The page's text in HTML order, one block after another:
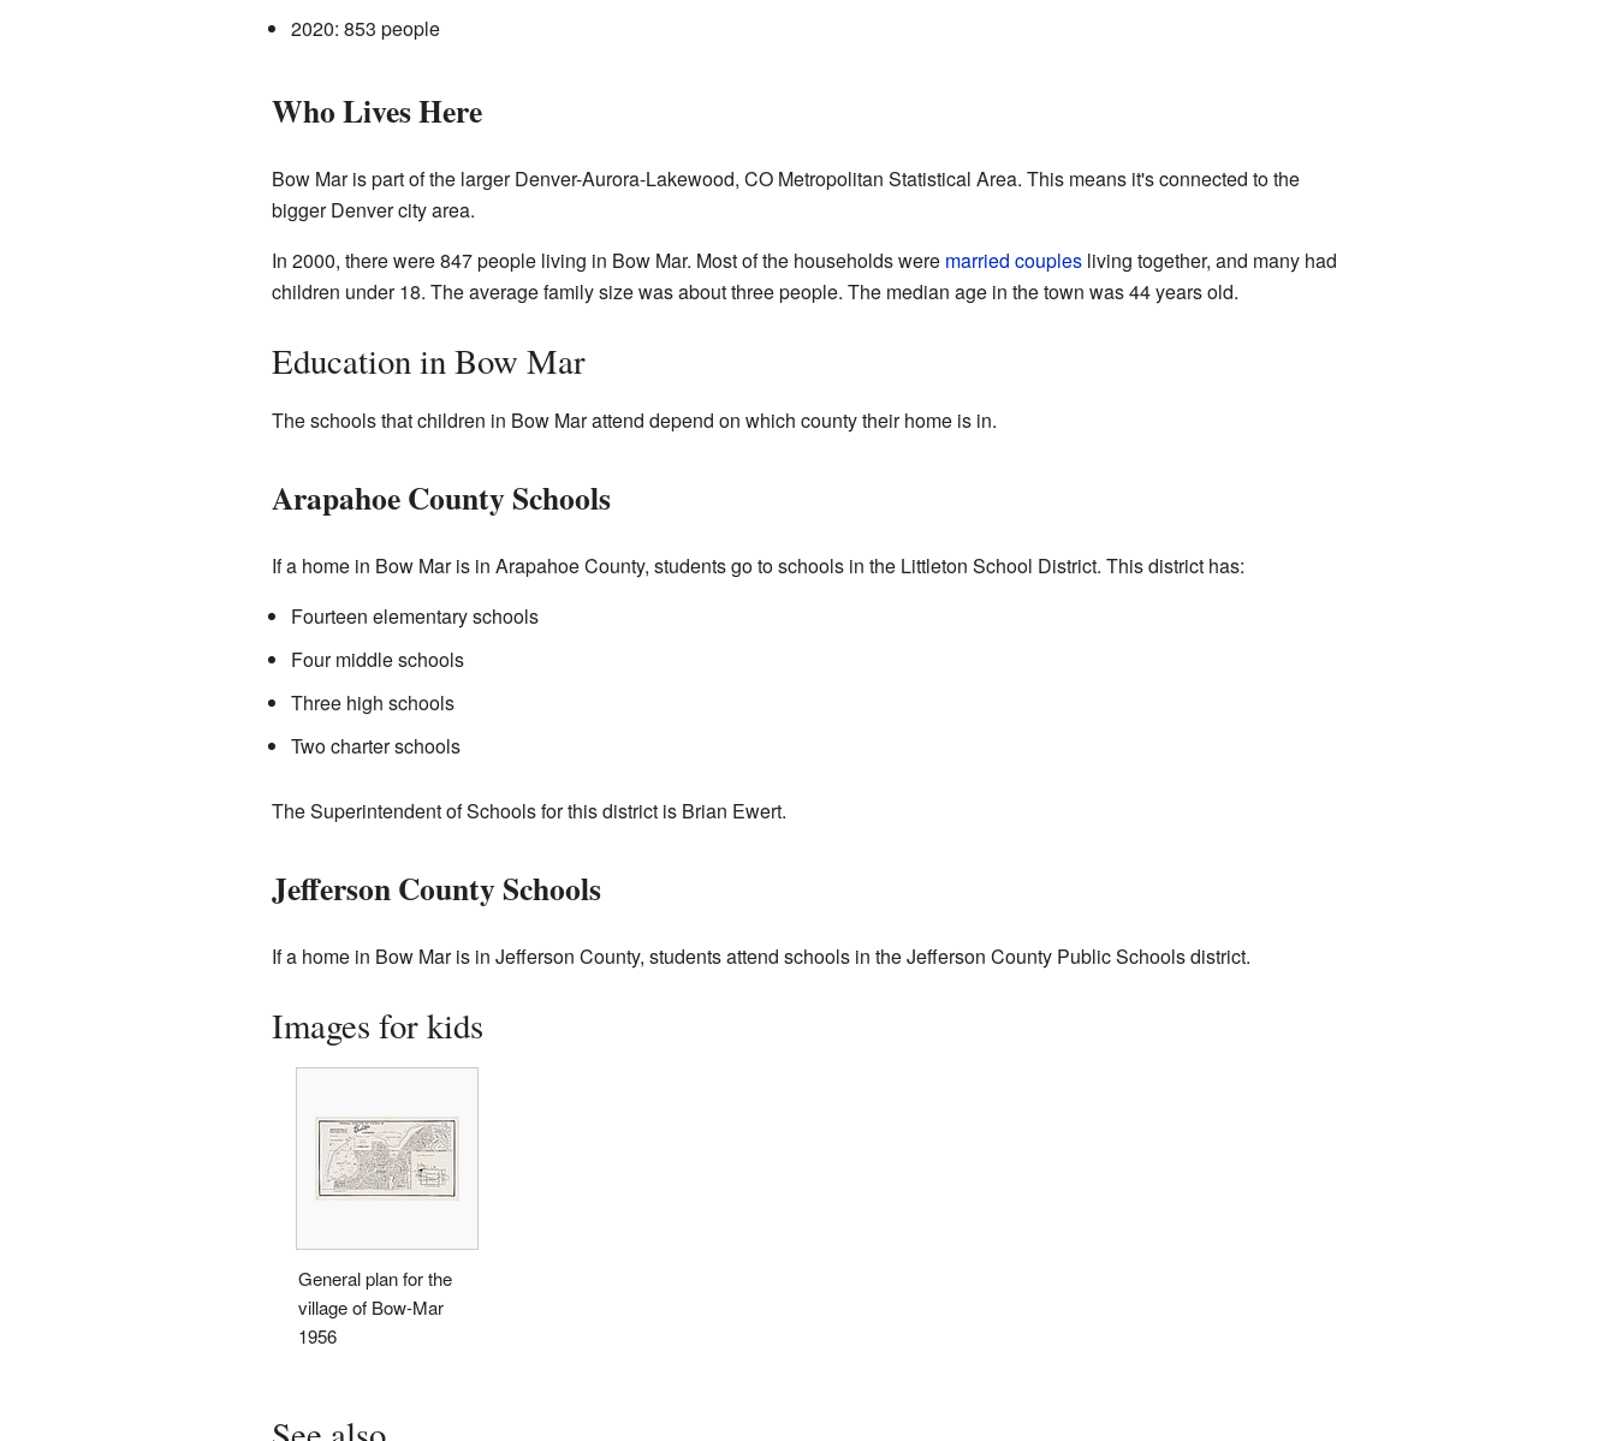
2020: 853 people
Who Lives Here
Bow Mar is part of the larger Denver-Aurora-Lakewood, CO Metropolitan Statistical Area. This means it's connected to the
bigger Denver city area.
In 2000, there were 847 people living in Bow Mar. Most of the households were married couplesliving together, and many had
children under 18. The average family size was about three people. The median age in the town was 44 years old.
Education in Bow Mar
The schools that children in Bow Mar attend depend on which county their home is in.
Arapahoe County Schools
If a home in Bow Mar is in Arapahoe County, students go to schools in the Littleton School District. This district has:
Fourteen elementary schools
Four middle schools
Three high schools
Two charter schools
The Superintendent of Schools for this district is Brian Ewert.
Jefferson County Schools
If a home in Bow Mar is in Jefferson County, students attend schools in the Jefferson County Public Schools district.
Images for kids
General plan for the
village of Bow-Mar
1956